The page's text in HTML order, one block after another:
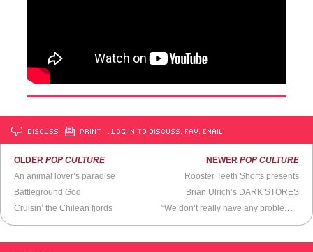
DISCUSS PRINT …LOG IN TO DISCUSS, FAV, EMAIL
OLDERPOP CULTURE
An animal lover’s paradise
Battleground God
Cruisin’ the Chilean fjords
NEWER POP CULTURE
Rooster Teeth Shorts presents
Brian Ulrich’s DARK STORES